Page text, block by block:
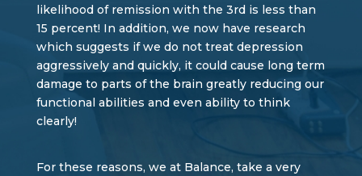
likelihood of remission with the 3rd is less than
15 percent! In addition, we now have research
which suggests if we do not treat depression
aggressively and quickly, it could cause long term
damage to parts of the brain greatly reducing our
functional abilities and even ability to think
clearly!
For these reasons, we at Balance, take a very